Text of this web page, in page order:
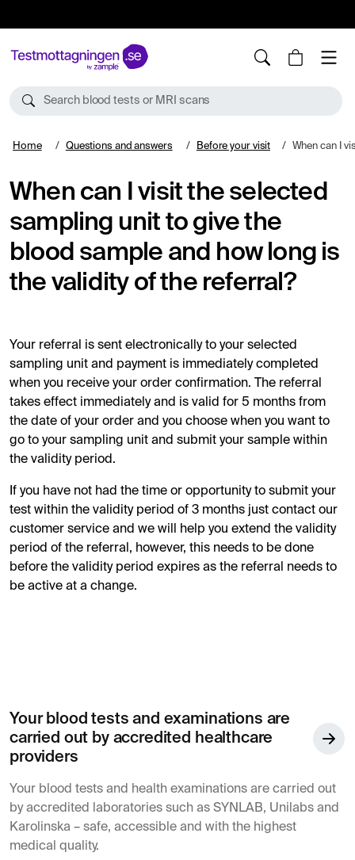
Search blood tests or MRI scans
Home Questions and answers Before your visit When can I visit the selected sampling
When can I visit the selected
sampling unit to give the
blood sample and how long is
the validity of the referral?
Your referral is sent electronically to your selected
sampling unit and payment is immediately completed
when you receive your order confirmation. The referral
takes effect immediately and is valid for 5 months from
the date of your order and you choose when you want to
go to your sampling unit and submit your sample within
the validity period.
If you have not had the time or opportunity to submit your
test within the validity period of 3 months just contact our
customer service and we will help you extend the validity
period of the referral, however, this needs to be done
before the validity period expires as the referral needs to
be active at a change.
Your blood tests and examinations are
carried out by accredited healthcare
providers
Your blood tests and health examinations are carried out
by accredited laboratories such as SYNLAB, Unilabs and
Karolinska – safe, accessible and with the highest
medical quality.